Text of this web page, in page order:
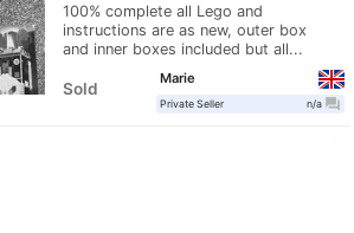
100% complete all Lego and
instructions are as new, outer box
and inner boxes included but all...
Sold
Marie
Private Seller n/a question_answer